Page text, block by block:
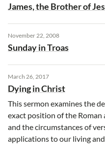
James, the Brother of
November 22, 2008
Sunday in Troas
March 26, 2017
Dying in Christ
This sermon examines the
exact position of the Roman
and the circumstances of
applications to our living